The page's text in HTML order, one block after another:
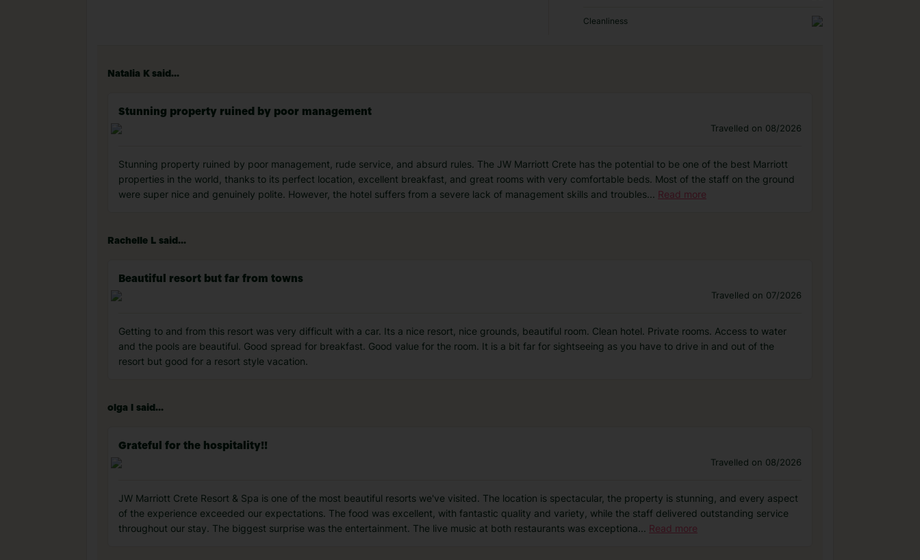
Cleanliness
Natalia K said...
Stunning property ruined by poor management
Travelled on 08/2026
Stunning property ruined by poor management, rude service, and absurd rules. The JW Marriott Crete has the potential to be one of the best Marriott
properties in the world, thanks to its perfect location, excellent breakfast, and great rooms with very comfortable beds. Most of the staff on the ground
were super nice and genuinely polite. However, the hotel suffers from a severe lack of management skills and troubles... Read more
Rachelle L said...
Beautiful resort but far from towns
Travelled on 07/2026
Getting to and from this resort was very difficult with a car. Its a nice resort, nice grounds, beautiful room. Clean hotel. Private rooms. Access to water
and the pools are beautiful. Good spread for breakfast. Good value for the room. It is a bit far for sightseeing as you have to drive in and out of the
resort but good for a resort style vacation.
olga l said...
Grateful for the hospitality!!
Travelled on 08/2026
JW Marriott Crete Resort & Spa is one of the most beautiful resorts we've visited. The location is spectacular, the property is stunning, and every aspect
of the experience exceeded our expectations. The food was excellent, with fantastic quality and variety, while the staff delivered outstanding service
throughout our stay. The biggest surprise was the entertainment. The live music at both restaurants was exceptiona... Read more